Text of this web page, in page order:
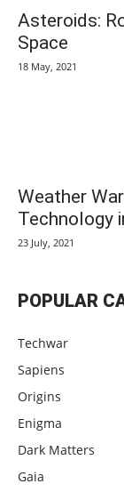
Asteroids:
Space
18 May, 2021
Weather
Technology
23 July, 2021
POPULAR
Techwar
Sapiens
Origins
Enigma
Dark Matters
Gaia